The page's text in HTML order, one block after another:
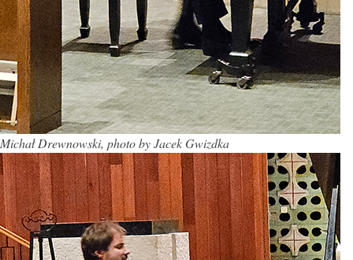
Michał Drewnowski, photo by Jacek Gwizdka